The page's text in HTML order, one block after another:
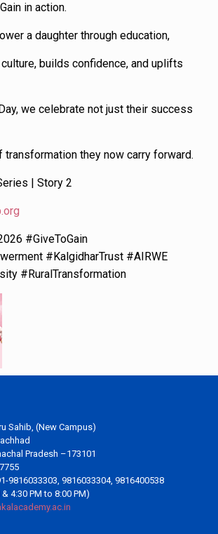
in action.
a daughter through education,
builds confidence, and uplifts
we celebrate not just their success
transformation they now carry forward.
| Story 2
#GiveToGain
#KalgidharTrust #AIRWE
#RuralTransformation
Sahib, (New Campus)
Pradesh –173101
9816033303, 9816033304, 9816400538
4:30 PM to 8:00 PM)